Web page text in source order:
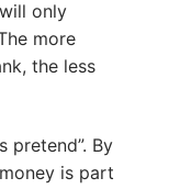
only
more
the less
pretend”. By
is part